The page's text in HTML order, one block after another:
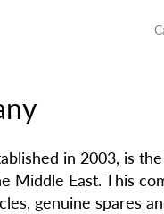
in 2003, is
Middle East. This
genuine spares